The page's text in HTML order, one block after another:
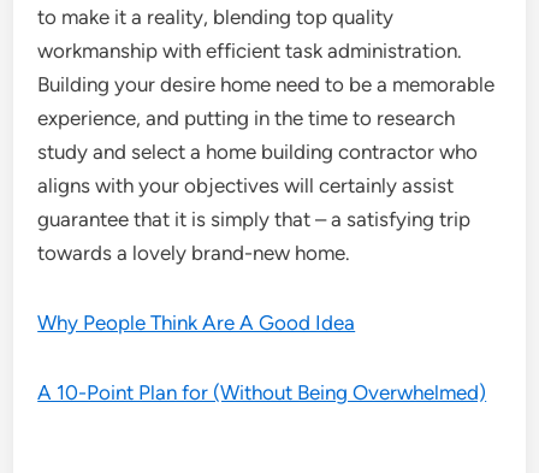
to make it a reality, blending top quality
workmanship with efficient task administration.
Building your desire home need to be a memorable
experience, and putting in the time to research
study and select a home building contractor who
aligns with your objectives will certainly assist
guarantee that it is simply that – a satisfying trip
towards a lovely brand-new home.
Why People Think Are A Good Idea
A 10-Point Plan for (Without Being Overwhelmed)